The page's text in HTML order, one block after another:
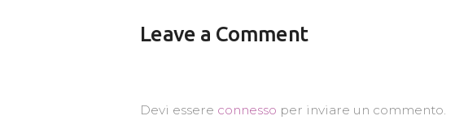
Leave a Comment
Devi essere connesso per inviare un commento.